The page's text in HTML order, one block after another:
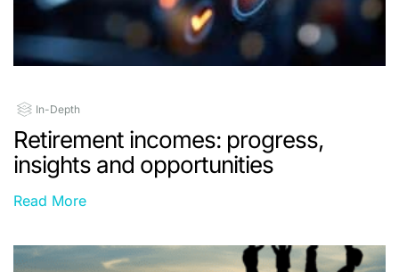
In-Depth
Retirement incomes: progress,
insights and opportunities
Read More